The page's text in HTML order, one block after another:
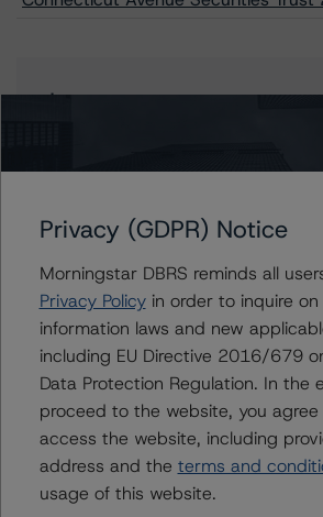
Issuers
Contacts
Natalie Triana
Senior Vice President - US
+(1) 212 806 3945
Haoyue Liu
Senior Analyst - US RMBS
+(1) 212 806 3938
haoyue.liu@morningstar.com
Privacy (GDPR) Notice
Morningstar DBRS reminds all
Privacy Policyin order to inquire
information laws and new
including EU Directive 2016/679
Data Protection Regulation. In the
proceed to the website, you
access the website, including
address and the terms and
usage of this website.